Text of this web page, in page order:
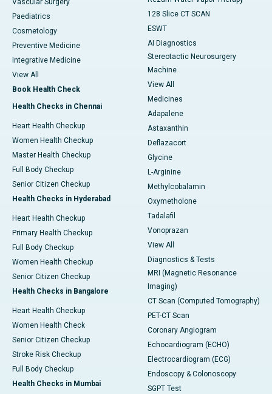
Vascular Surgery
Paediatrics
Cosmetology
Preventive Medicine
Integrative Medicine
View All
Book Health Check
Health Checks in Chennai
Heart Health Checkup
Women Health Checkup
Master Health Checkup
Full Body Checkup
Senior Citizen Checkup
Health Checks in Hyderabad
Heart Health Checkup
Primary Health Checkup
Full Body Checkup
Women Health Checkup
Senior Citizen Checkup
Health Checks in Bangalore
Heart Health Checkup
Women Health Check
Senior Citizen Checkup
Stroke Risk Checkup
Full Body Checkup
Health Checks in Mumbai
128 Slice CT SCAN
ESWT
AI Diagnostics
Stereotactic Neurosurgery
Machine
View All
Medicines
Adapalene
Astaxanthin
Deflazacort
Glycine
L-Arginine
Methylcobalamin
Oxymetholone
Tadalafil
Vonoprazan
View All
Diagnostics & Tests
MRI (Magnetic Resonance
Imaging)
CT Scan (Computed Tomography)
PET-CT Scan
Coronary Angiogram
Echocardiogram (ECHO)
Electrocardiogram (ECG)
Endoscopy & Colonoscopy
SGPT Test